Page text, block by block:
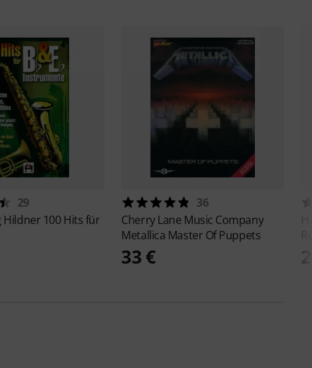
29
Hildner 100 Hits für
36
Cherry Lane Music Company
Metallica Master Of Puppets
33 €